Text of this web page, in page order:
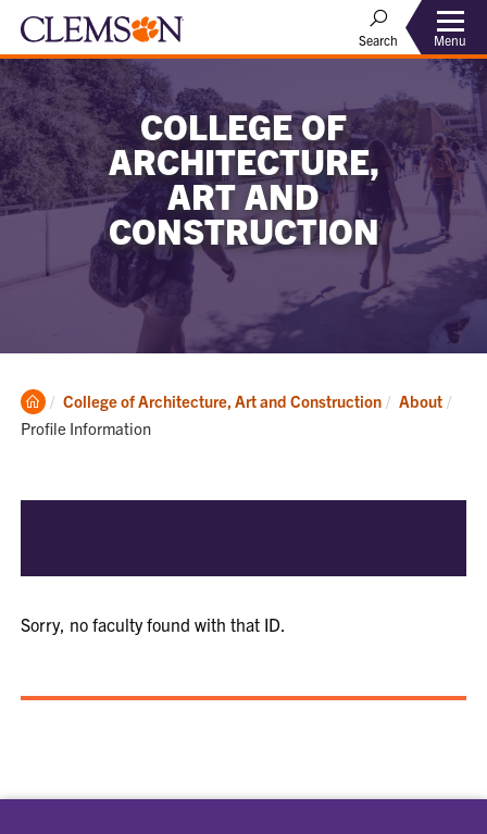
Search Menu
COLLEGE OF
ARCHITECTURE,
ART AND
CONSTRUCTION
Clemson
Home
College of Architecture, Art and Construction About
Profile Information
Sorry, no faculty found with that ID.